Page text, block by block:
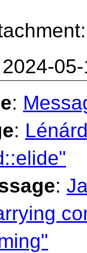
2024-
:
:
: